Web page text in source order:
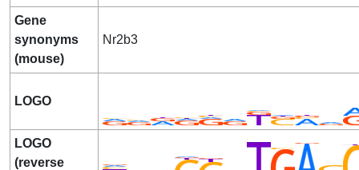
Gene
synonyms
(mouse)
Nr2b3
LOGO
LOGO
(reverse